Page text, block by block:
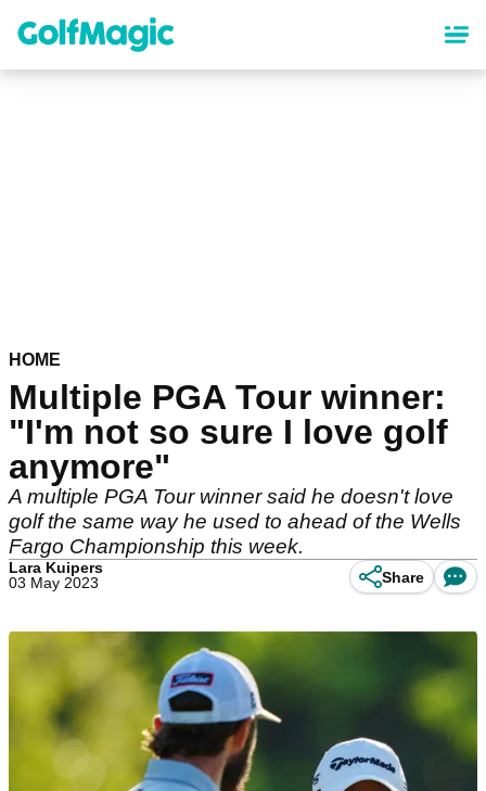
content
HOME
Multiple PGA Tour winner:
"I'm not so sure I love golf
anymore"
A multiple PGA Tour winner said he doesn't love
golf the same way he used to ahead of the Wells
Fargo Championship this week.
Lara Kuipers
03 May 2023
Share